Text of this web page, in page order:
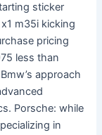
sticker
m35i kicking
pricing
less than
approach
Porsche: while
in